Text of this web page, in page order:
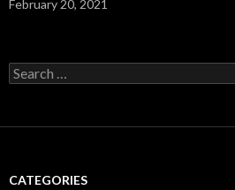
February 20, 2021
Search
for:
CATEGORIES